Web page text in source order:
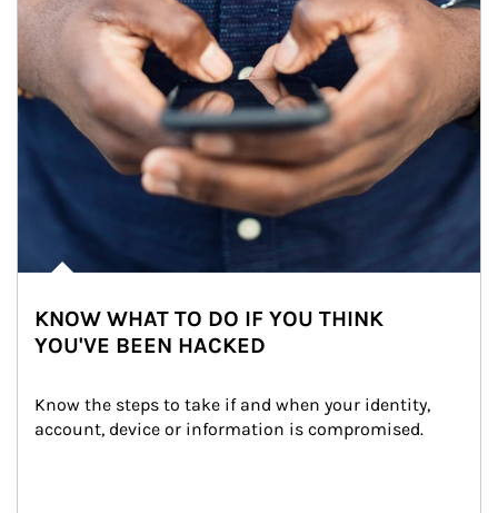
KNOW WHAT TO DO IF YOU THINK
YOU'VE BEEN HACKED
Know the steps to take if and when your identity,
account, device or information is compromised.